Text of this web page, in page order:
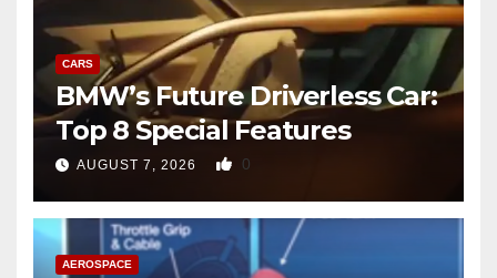
CARS
BMW’s Future Driverless Car:
Top 8 Special Features
AUGUST 7, 2026 0
AEROSPACE